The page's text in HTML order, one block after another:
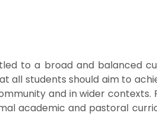
to a broad and balanced
all students should aim to
and in wider contexts.
academic and pastoral